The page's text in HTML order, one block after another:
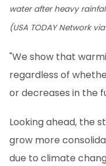
water after heavy
(USA TODAY Network
"We show that
regardless of
or decreases in the
Looking ahead, the
grow more
due to climate